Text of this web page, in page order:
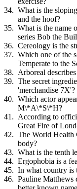
What is the
and the hoof?
What is the name
series Bob the
Cereology is the
Which one of the
Temperate to the
Arboreal
The secret
'merchandise 7X'?
Which actor
M\*A\*S\*H?
According to
Great Fire of
The World Health
body?
What is the tenth
Ergophobia is a
In what country is
Pauline Matthews